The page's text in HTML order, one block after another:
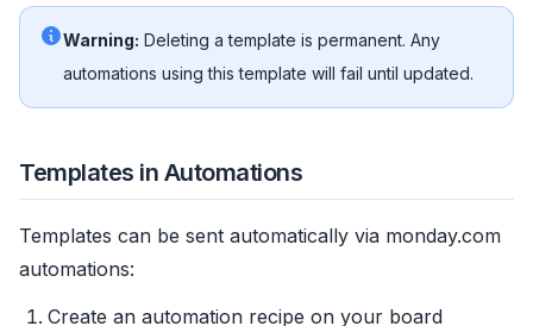
Warning: Deleting a template is permanent. Any
automations using this template will fail until updated.
Templates in Automations
Templates can be sent automatically via monday.com
automations:
Create an automation recipe on your board